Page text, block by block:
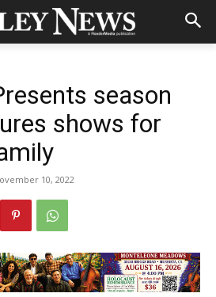
season
shows for
10, 2022